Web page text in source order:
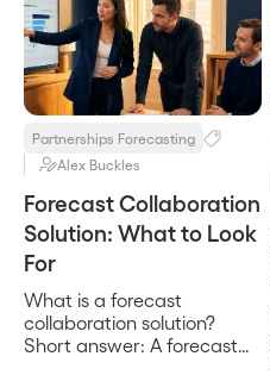
Partnerships Forecasting
Alex Buckles
Forecast Collaboration
Solution: What to Look
For
What is a forecast
collaboration solution?
Short answer: A forecast